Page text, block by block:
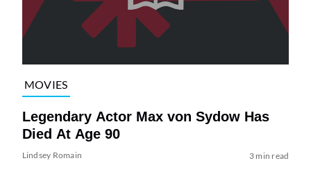
MOVIES
Legendary Actor Max von Sydow Has
Died At Age 90
Lindsey Romain 3 min read